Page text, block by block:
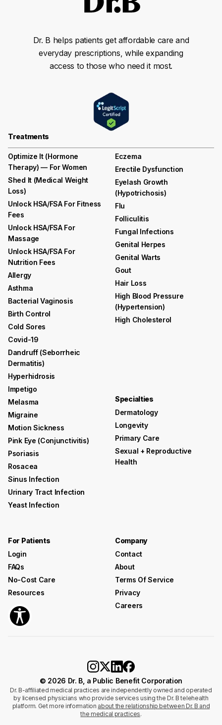
Dr. B helps patients get affordable care and
everyday prescriptions, while expanding
access to those who need it most.
Treatments
Optimize It (Hormone
Therapy) — For Women
Shed It (medical Weight
Loss)
Unlock HSA/FSA For Fitness
Fees
Unlock HSA/FSA For
Massage
Unlock HSA/FSA For
Nutrition Fees
Allergy
Asthma
Bacterial Vaginosis
Birth Control
Cold Sores
Covid-19
Dandruff (seborrheic
Dermatitis)
Eczema
Erectile Dysfunction
Eyelash Growth
(hypotrichosis)
Flu
Folliculitis
Fungal Infections
Genital Herpes
Genital Warts
Gout
Hair Loss
High Blood Pressure
(hypertension)
High Cholesterol
Hyperhidrosis
Impetigo
Melasma
Migraine
Motion Sickness
Pink Eye (conjunctivitis)
Psoriasis
Rosacea
Sinus Infection
Urinary Tract Infection
Yeast Infection
Specialties
Dermatology
Longevity
Primary Care
Sexual + Reproductive
Health
For Patients
Login
FAQs
No-Cost Care
Resources
Company
Contact
About
Terms Of Service
Privacy
Careers
© 2026 Dr. B, a Public Benefit Corporation
Dr. B-affiliated medical practices are independently owned and operated
by licensed physicians who provide services using the Dr. B telehealth
platform. Get more information about the relationship between Dr. B and
the medical practices.